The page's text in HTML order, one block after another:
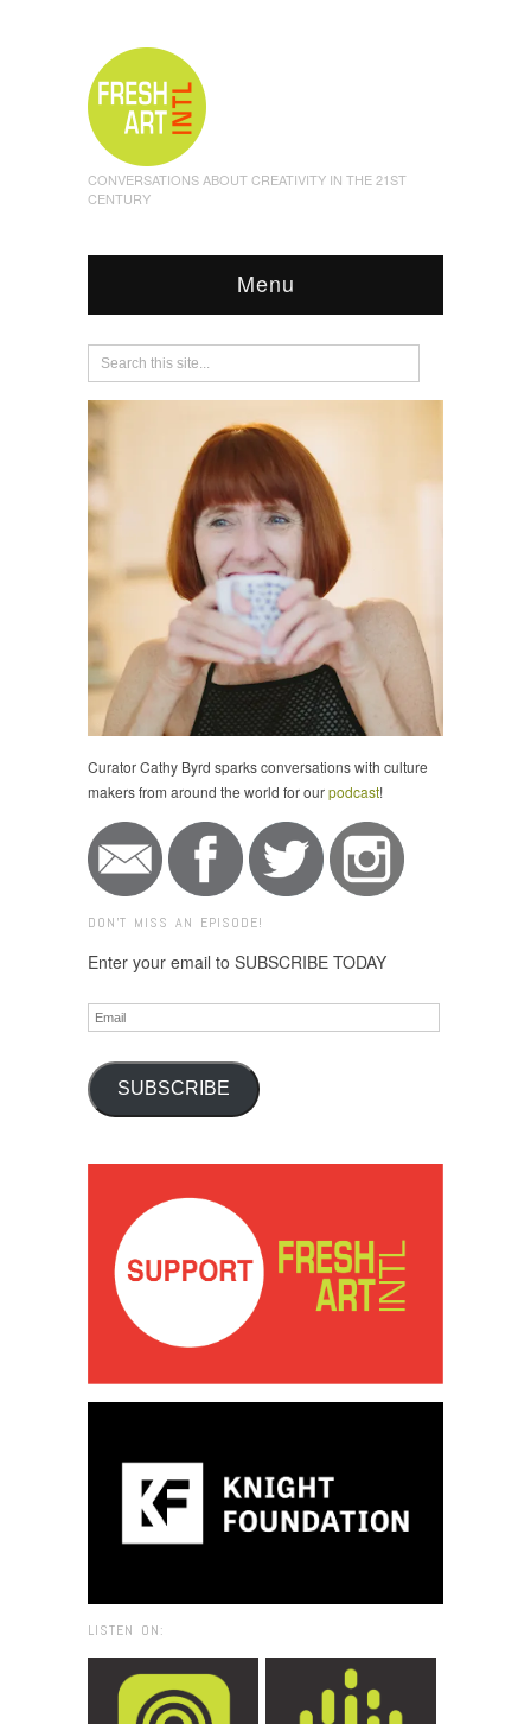
CONVERSATIONS ABOUT CREATIVITY IN THE 21ST
CENTURY
Menu
Curator Cathy Byrd sparks conversations with culture
makers from around the world for ourpodcast!
DON'T MISS AN EPISODE!
Enter your email to SUBSCRIBE TODAY
Email
SUBSCRIBE
LISTEN ON: